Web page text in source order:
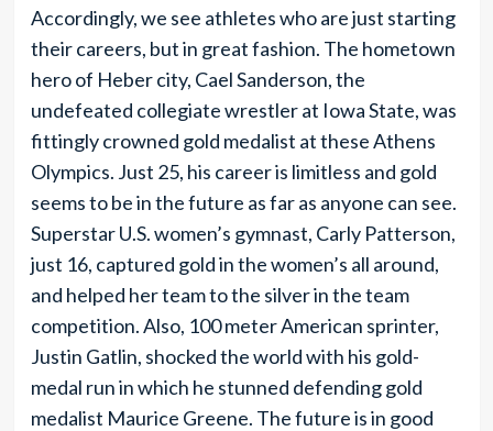
Accordingly, we see athletes who are just starting
their careers, but in great fashion. The hometown
hero of Heber city, Cael Sanderson, the
undefeated collegiate wrestler at Iowa State, was
fittingly crowned gold medalist at these Athens
Olympics. Just 25, his career is limitless and gold
seems to be in the future as far as anyone can see.
Superstar U.S. women’s gymnast, Carly Patterson,
just 16, captured gold in the women’s all around,
and helped her team to the silver in the team
competition. Also, 100 meter American sprinter,
Justin Gatlin, shocked the world with his gold-
medal run in which he stunned defending gold
medalist Maurice Greene. The future is in good